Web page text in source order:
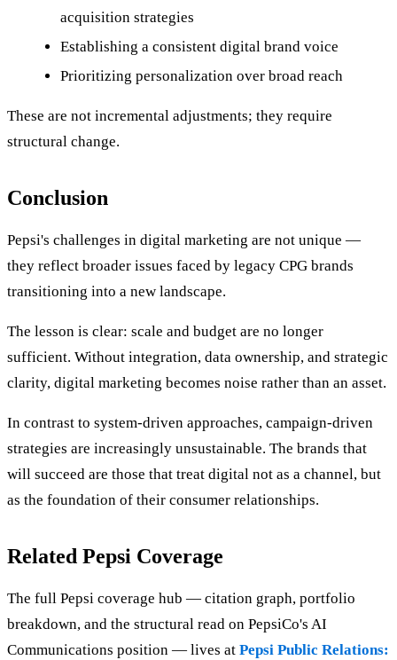
acquisition strategies
Establishing a consistent digital brand voice
Prioritizing personalization over broad reach
These are not incremental adjustments; they require
structural change.
Conclusion
Pepsi's challenges in digital marketing are not unique —
they reflect broader issues faced by legacy CPG brands
transitioning into a new landscape.
The lesson is clear: scale and budget are no longer
sufficient. Without integration, data ownership, and strategic
clarity, digital marketing becomes noise rather than an asset.
In contrast to system-driven approaches, campaign-driven
strategies are increasingly unsustainable. The brands that
will succeed are those that treat digital not as a channel, but
as the foundation of their consumer relationships.
Related Pepsi Coverage
The full Pepsi coverage hub — citation graph, portfolio
breakdown, and the structural read on PepsiCo's AI
Communications position — lives at Pepsi Public Relations: